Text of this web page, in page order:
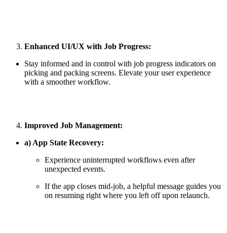
Enhanced UI/UX with Job Progress:
Stay informed and in control with job progress indicators on
picking and packing screens. Elevate your user experience
with a smoother workflow.
Improved Job Management:
a) App State Recovery:
Experience uninterrupted workflows even after
unexpected events.
If the app closes mid-job, a helpful message guides you
on resuming right where you left off upon relaunch.